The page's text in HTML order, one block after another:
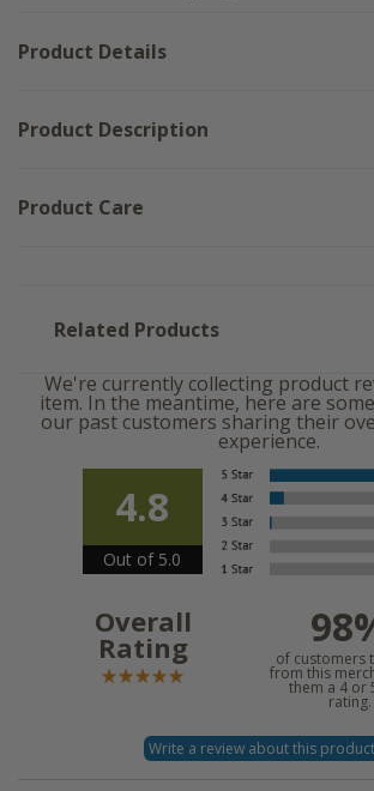
Product Details
Product Description
Product Care
Related Products
We're currently collecting product
item. In the meantime, here are
our past customers sharing their
experience.
4.8
Out of 5.0
Overall
Rating of customers
from this
them a 4 or
rating.